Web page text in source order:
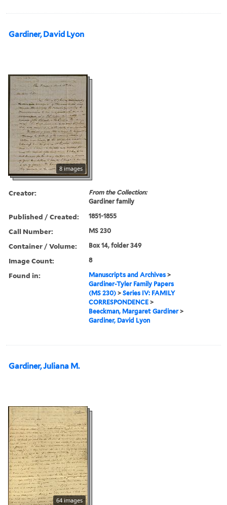
Gardiner, David Lyon
8 images
Creator:
From the Collection:
Gardiner family
Published / Created: 1851-1855
Call Number: MS 230
Container / Volume: Box 14, folder 349
Image Count: 8
Found in: Manuscripts and Archives >
Gardiner-Tyler Family Papers
(MS 230) >Series IV: FAMILY
CORRESPONDENCE >
Beeckman, Margaret Gardiner>
Gardiner, David Lyon
Gardiner, Juliana M.
64 images